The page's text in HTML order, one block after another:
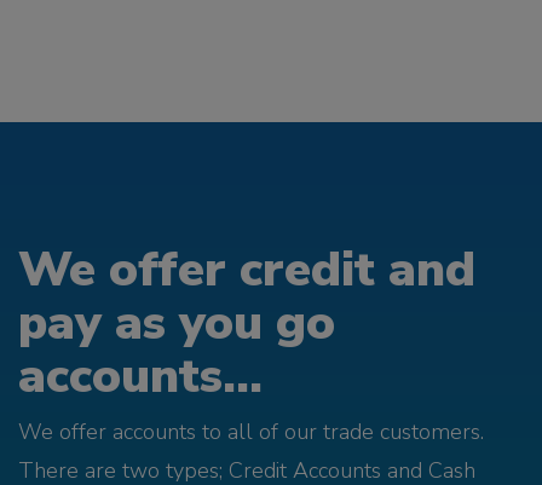
We offer credit and
pay as you go
accounts...
We offer accounts to all of our trade customers.
There are two types; Credit Accounts and Cash